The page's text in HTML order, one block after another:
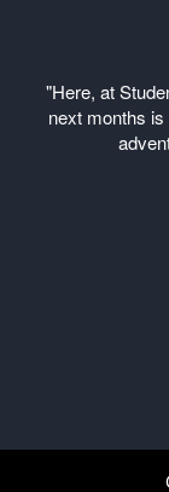
"Here, at
next months